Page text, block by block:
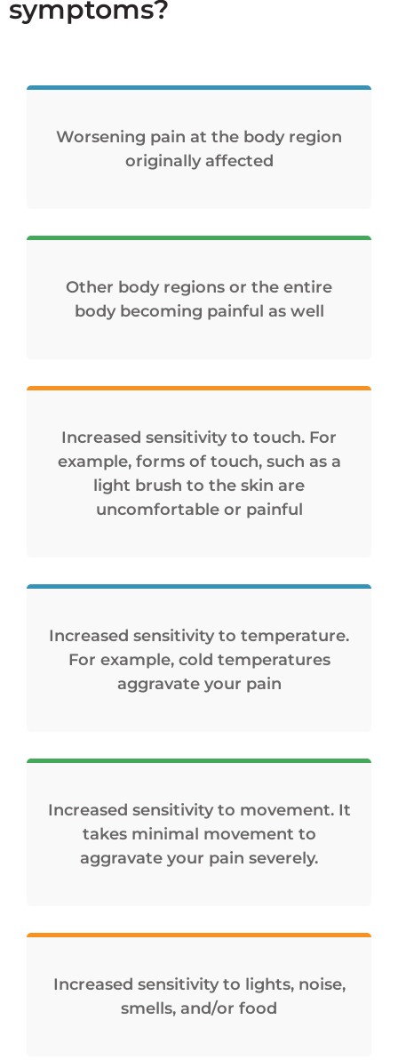
symptoms?
Worsening pain at the body region
originally affected
Other body regions or the entire
body becoming painful as well
Increased sensitivity to touch. For
example, forms of touch, such as a
light brush to the skin are
uncomfortable or painful
Increased sensitivity to temperature.
For example, cold temperatures
aggravate your pain
Increased sensitivity to movement. It
takes minimal movement to
aggravate your pain severely.
Increased sensitivity to lights, noise,
smells, and/or food